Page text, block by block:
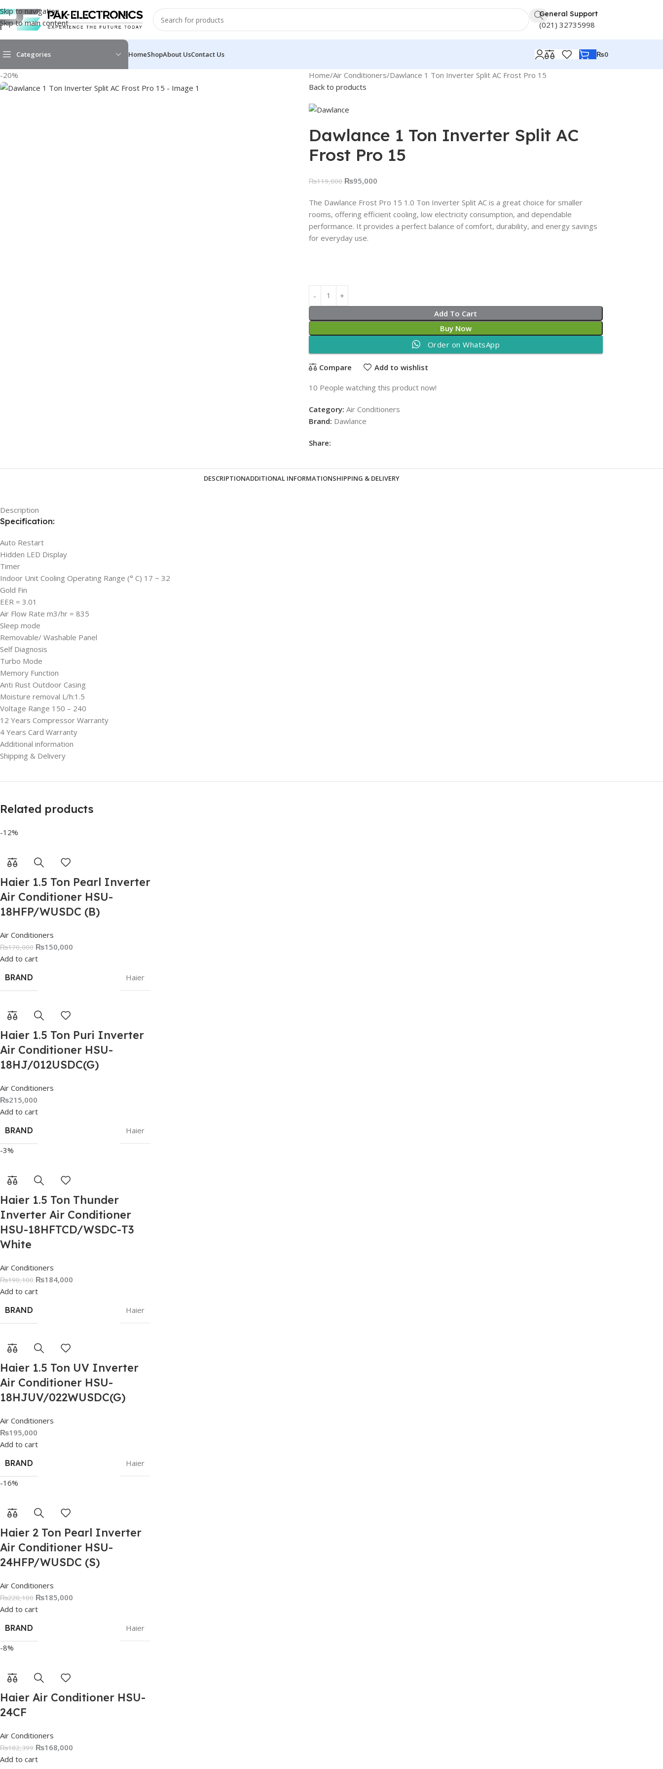
Skip to navigation
Skip to main content
General Support
(021) 32735998
Categories HomeShopAbout UsContact Us ₨0
-20% Home Air Conditioners Dawlance 1 Ton Inverter Split AC Frost Pro 15
Back to products
Dawlance 1 Ton Inverter Split AC
Frost Pro 15
₨119,000 ₨95,000
The Dawlance Frost Pro 15 1.0 Ton Inverter Split AC is a great choice for smaller
rooms, offering efficient cooling, low electricity consumption, and dependable
performance. It provides a perfect balance of comfort, durability, and energy savings
for everyday use.
Add To Cart
Buy Now
Order on WhatsApp
Compare Add to wishlist
10 People watching this product now!
Category: Air Conditioners
Brand: Dawlance
Share:
DESCRIPTIONADDITIONAL INFORMATIONSHIPPING & DELIVERY
Description
Specification:
Auto Restart
Hidden LED Display
Timer
Indoor Unit Cooling Operating Range (° C) 17 ~ 32
Gold Fin
EER = 3.01
Air Flow Rate m3/hr = 835
Sleep mode
Removable/ Washable Panel
Self Diagnosis
Turbo Mode
Memory Function
Anti Rust Outdoor Casing
Moisture removal L/h:1.5
Voltage Range 150 – 240
12 Years Compressor Warranty
4 Years Card Warranty
Additional information
Shipping & Delivery
Related products
-12%
Haier 1.5 Ton Pearl Inverter
Air Conditioner HSU-
18HFP/WUSDC (B)
Air Conditioners
₨170,000 ₨150,000
Add to cart
BRAND
Haier
Haier 1.5 Ton Puri Inverter
Air Conditioner HSU-
18HJ/012USDC(G)
Air Conditioners
₨215,000
Add to cart
BRAND
Haier
-3%
Haier 1.5 Ton Thunder
Inverter Air Conditioner
HSU-18HFTCD/WSDC-T3
White
Air Conditioners
₨190,100 ₨184,000
Add to cart
BRAND
Haier
Haier 1.5 Ton UV Inverter
Air Conditioner HSU-
18HJUV/022WUSDC(G)
Air Conditioners
₨195,000
Add to cart
BRAND
Haier
-16%
Haier 2 Ton Pearl Inverter
Air Conditioner HSU-
24HFP/WUSDC (S)
Air Conditioners
₨220,100 ₨185,000
Add to cart
BRAND
Haier
-8%
Haier Air Conditioner HSU-
24CF
Air Conditioners
₨182,399 ₨168,000
Add to cart